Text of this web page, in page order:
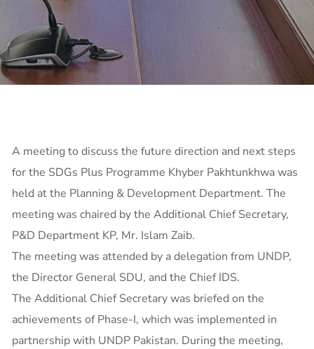
A meeting to discuss the future direction and next steps
for the SDGs Plus Programme Khyber Pakhtunkhwa was
held at the Planning & Development Department. The
meeting was chaired by the Additional Chief Secretary,
P&D Department KP, Mr. Islam Zaib.
The meeting was attended by a delegation from UNDP,
the Director General SDU, and the Chief IDS.
The Additional Chief Secretary was briefed on the
achievements of Phase-I, which was implemented in
partnership with UNDP Pakistan. During the meeting,